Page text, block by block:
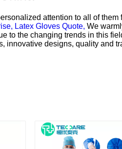
attention to all of them
Latex Gloves Quote, We
to the changing trends in this
innovative designs, quality and